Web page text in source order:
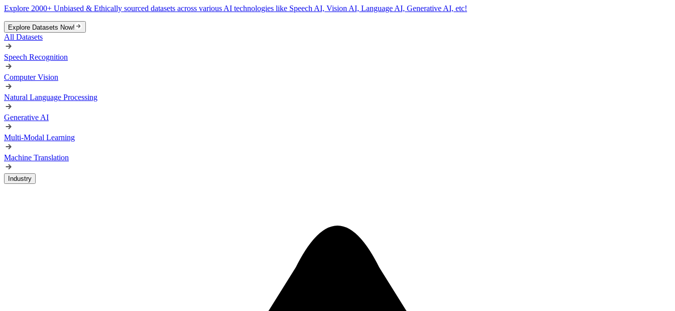
Explore 2000+ Unbiased & Ethically sourced datasets across various AI technologies like Speech AI, Vision AI, Language AI, Generative AI, etc!
Explore Datasets Now!
All Datasets
Speech Recognition
Computer Vision
Natural Language Processing
Generative AI
Multi-Modal Learning
Machine Translation
Industry